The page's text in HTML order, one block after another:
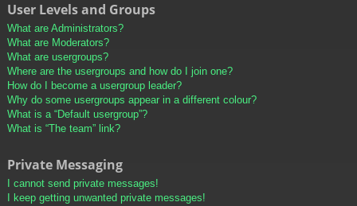
User Levels and Groups
What are Administrators?
What are Moderators?
What are usergroups?
Where are the usergroups and how do I join one?
How do I become a usergroup leader?
Why do some usergroups appear in a different colour?
What is a “Default usergroup”?
What is “The team” link?
Private Messaging
I cannot send private messages!
I keep getting unwanted private messages!